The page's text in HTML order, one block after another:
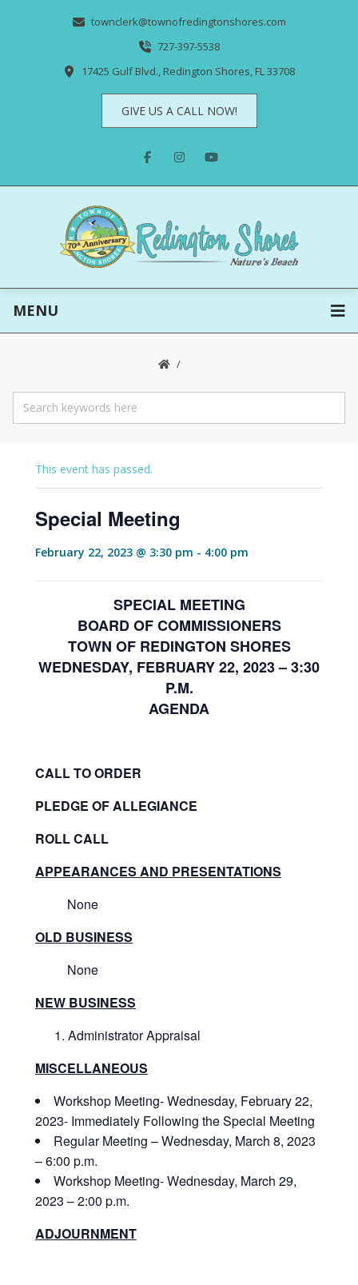
townclerk@townofredingtonshores.com
727-397-5538
17425 Gulf Blvd., Redington Shores, FL 33708
GIVE US A CALL NOW!
MENU
This event has passed.
Special Meeting
February 22, 2023 @ 3:30 pm - 4:00 pm
SPECIAL MEETING
BOARD OF COMMISSIONERS
TOWN OF REDINGTON SHORES
WEDNESDAY, FEBRUARY 22, 2023 – 3:30
P.M.
AGENDA
CALL TO ORDER
PLEDGE OF ALLEGIANCE
ROLL CALL
APPEARANCES AND PRESENTATIONS
None
OLD BUSINESS
None
NEW BUSINESS
Administrator Appraisal
MISCELLANEOUS
Workshop Meeting- Wednesday, February 22,
2023- Immediately Following the Special Meeting
Regular Meeting – Wednesday, March 8, 2023
– 6:00 p.m.
Workshop Meeting- Wednesday, March 29,
2023 – 2:00 p.m.
ADJOURNMENT